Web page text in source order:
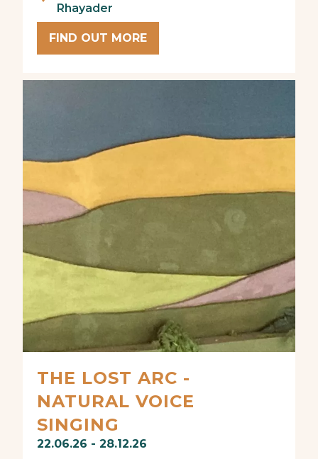
Rhayader
FIND OUT MORE
THE LOST ARC -
NATURAL VOICE
SINGING
22.06.26 - 28.12.26